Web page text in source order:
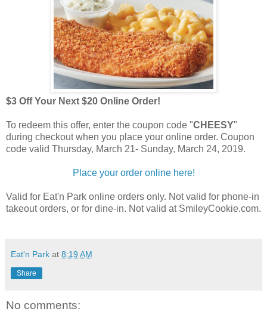
$3 Off Your Next $20 Online Order!
To redeem this offer, enter the coupon code "CHEESY"
during checkout when you place your online order. Coupon
code valid Thursday, March 21- Sunday, March 24, 2019.
Place your order online here!
Valid for Eat'n Park online orders only. Not valid for phone-in
takeout orders, or for dine-in. Not valid at SmileyCookie.com.
Eat'n Park at 8:19 AM
Share
No comments: